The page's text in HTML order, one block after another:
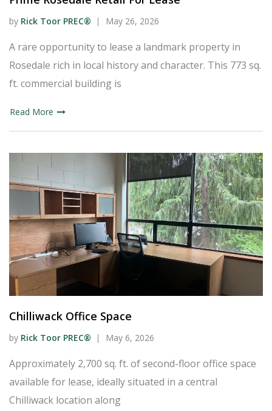
by Rick Toor PREC® May 26, 2026
A rare opportunity to lease a landmark property in
Rosedale rich in local history and character. This 773 sq.
ft. commercial building is
Read More
Chilliwack Office Space
by Rick Toor PREC® May 6, 2026
Approximately 2,700 sq. ft. of second-floor office space
available for lease, ideally situated in a central
Chilliwack location along